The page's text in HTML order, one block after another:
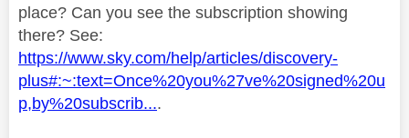
place? Can you see the subscription showing
there? See:
https://www.sky.com/help/articles/discovery-
plus#:~:text=Once%20you%27ve%20signed%20u
p,by%20subscrib....